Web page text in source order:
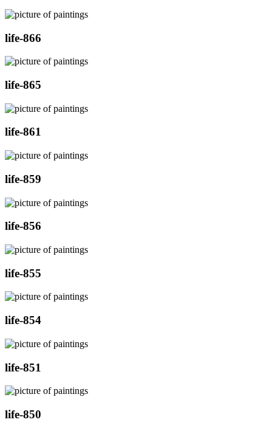
life-866
life-865
life-861
life-859
life-856
life-855
life-854
life-851
life-850